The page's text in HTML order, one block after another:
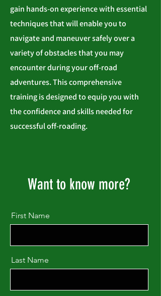
gain hands-on experience with essential
techniques that will enable you to
navigate and maneuver safely over a
variety of obstacles that you may
encounter during your off-road
adventures. This comprehensive
training is designed to equip you with
the confidence and skills needed for
successful off-roading.
Want to know more?
First Name
Last Name